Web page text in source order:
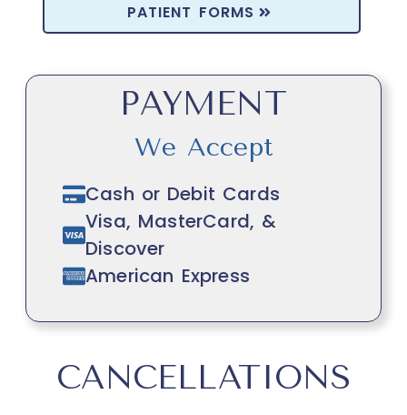
PATIENT FORMS
PAYMENT
We Accept
Cash or Debit Cards
Visa, MasterCard, &
Discover
American Express
CANCELLATIONS